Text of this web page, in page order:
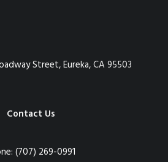
Street, Eureka, CA 95503
Contact Us
(707) 269-0991